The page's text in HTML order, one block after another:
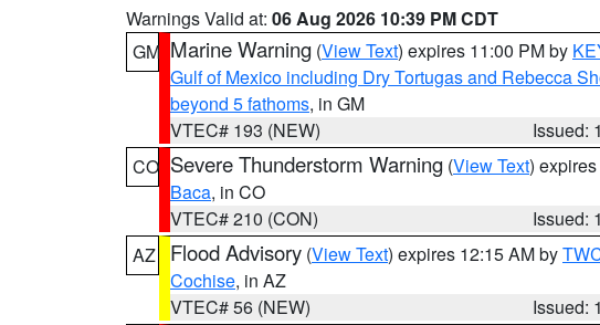
Warnings Valid at: 06 Aug 2026 10:39 PM CDT
GM Marine Warning (View Text) expires 11:00 PM by
Gulf of Mexico including Dry Tortugas and Rebecca
beyond 5 fathoms, in GM
VTEC# 193 (NEW)
Issued:
CO Severe Thunderstorm Warning (View Text)
Baca, in CO
VTEC# 210 (CON)
Issued:
AZ
Flood Advisory (View Text) expires 12:15 AM by
Cochise, in AZ
VTEC# 56 (NEW)
Issued: